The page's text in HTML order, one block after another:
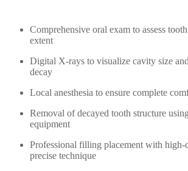
Comprehensive oral exam to assess
extent
Digital X-rays to visualize cavity size
decay
Local anesthesia to ensure complete
Removal of decayed tooth structure
equipment
Professional filling placement with high-
precise technique